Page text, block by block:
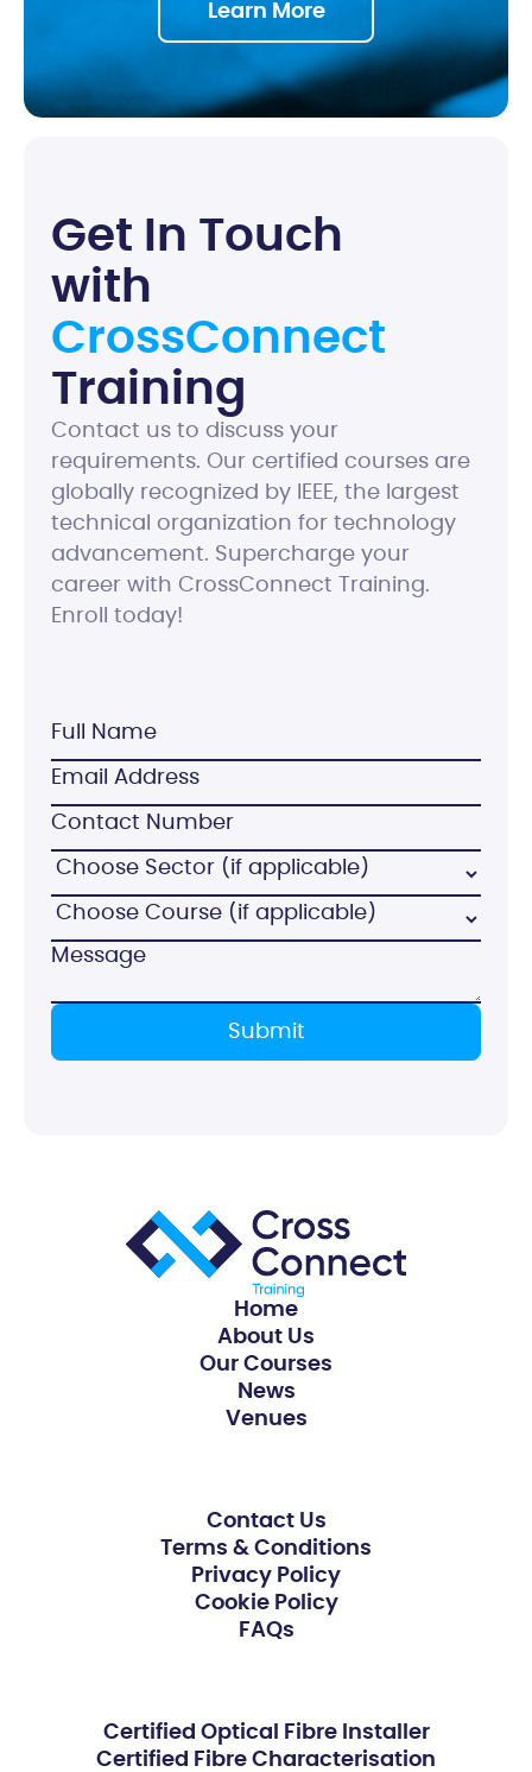
Learn More
Get n Touc h
wit h
CrossConnect
Training
Contact us to discuss your
requirements. Our certified courses are
globally recognized by IEEE, the largest
technical organization for technology
advancement. Supercharge your
career with CrossConnect Training.
Enroll today!
Home
About Us
Our Courses
News
Venues
Contact Us
Terms & Conditions
Privacy Policy
Cookie Policy
FAQs
Certified Optical Fibre Installer
Certified Fibre Characterisation